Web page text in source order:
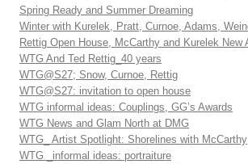
Spring Ready and Summer Dreaming
Winter with Kurelek, Pratt, Curnoe, Adams,
Rettig Open House, McCarthy and Kurelek New
WTG And Ted Rettig_40 years
WTG@S27; Snow, Curnoe, Rettig
WTG@S27: invitation to open house
WTG informal ideas: Couplings, GG’s Awards
WTG News and Glam North at DMG
WTG_ Artist Spotlight: Shorelines with McCarthy
WTG _informal ideas: portraiture